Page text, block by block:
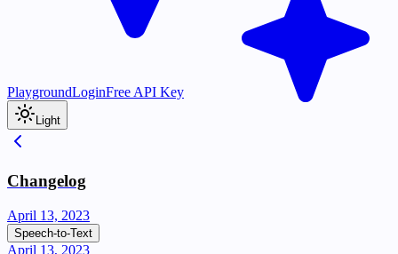
PlaygroundLoginFree API Key
Light
Changelog
April 13, 2023
Speech-to-Text
April 13, 2023